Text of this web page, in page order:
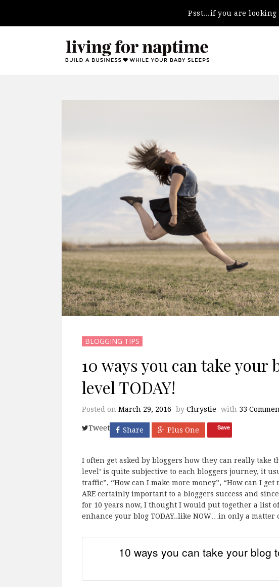
Psst...if you are
BLOGGING TIPS
10 ways you can take your
level TODAY!
Posted on March 29, 2016 by Chrystie with 33
Tweet Share Plus One Save
I often get asked by bloggers how they can really take
level’ is quite subjective to each bloggers journey, it
traffic”, “How can I make more money”, “How can I
ARE certainly important to a bloggers success and
for 10 years now, I thought I would put together a list
enhance your blog TODAY..like NOW…in only a matter
10 ways you can take your blog